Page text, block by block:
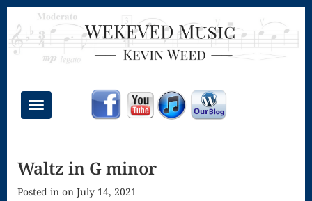
Toggle
navigation
Congregational
Masses
Waltz in G minor
Posted in on July 14, 2021